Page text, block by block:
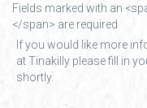
Fields marked with an
</span> are required
If you would like more
at Tinakilly please fill in
shortly.